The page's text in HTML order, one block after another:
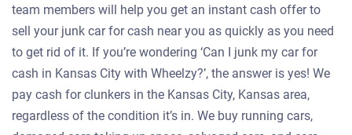
team members will help you get an instant cash offer to
sell your junk car for cash near you as quickly as you need
to get rid of it. If you’re wondering ‘Can I junk my car for
cash in Kansas City with Wheelzy?’, the answer is yes! We
pay cash for clunkers in the Kansas City, Kansas area,
regardless of the condition it’s in. We buy running cars,